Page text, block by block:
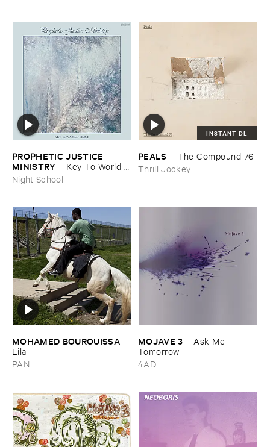
PROPHETIC ​JUSTICE ​
MINISTRY – Key ​To ​World ​
Peace
Night School
INSTANT DL
PEALS –The ​Compound ​76
Thrill Jockey
MOHAMED ​BOUROUISSA –
Lila
PAN
MOJAVE ​3 – Ask ​Me ​
Tomorrow
4AD